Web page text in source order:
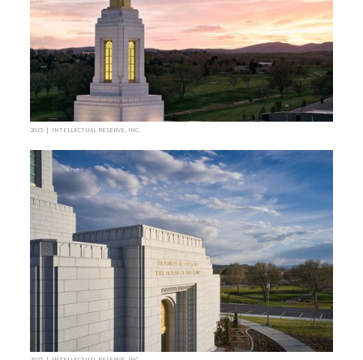
2025 | INTELLECTUAL RESERVE, INC.